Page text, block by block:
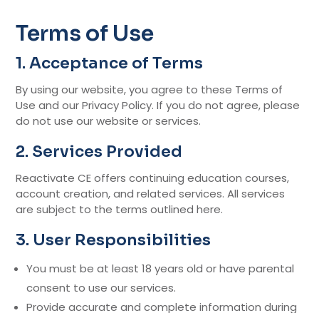
Terms of Use
1. Acceptance of Terms
By using our website, you agree to these Terms of
Use and our Privacy Policy. If you do not agree, please
do not use our website or services.
2. Services Provided
Reactivate CE offers continuing education courses,
account creation, and related services. All services
are subject to the terms outlined here.
3. User Responsibilities
You must be at least 18 years old or have parental
consent to use our services.
Provide accurate and complete information during